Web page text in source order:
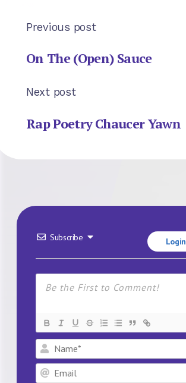
Previous post
On The (Open) Sauce
Next post
Rap Poetry Chaucer Yawn
Subscribe Login